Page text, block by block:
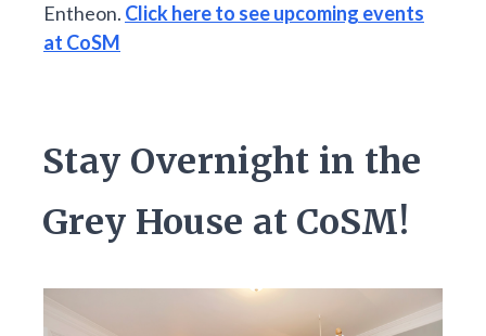
Entheon. Click here to see upcoming events
at CoSM
Stay Overnight in the
Grey House at CoSM!